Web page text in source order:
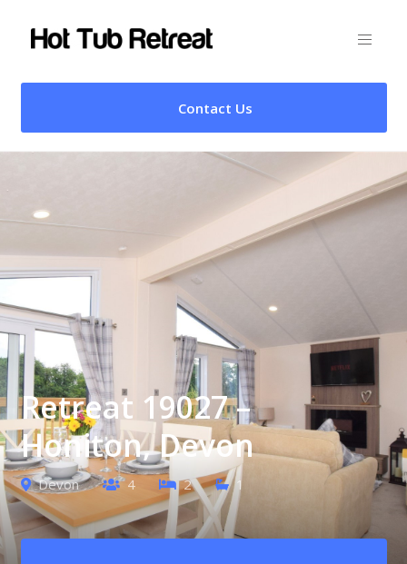
Contact Us
Retreat 19027 –
Honiton, Devon
Devon 4 2 1